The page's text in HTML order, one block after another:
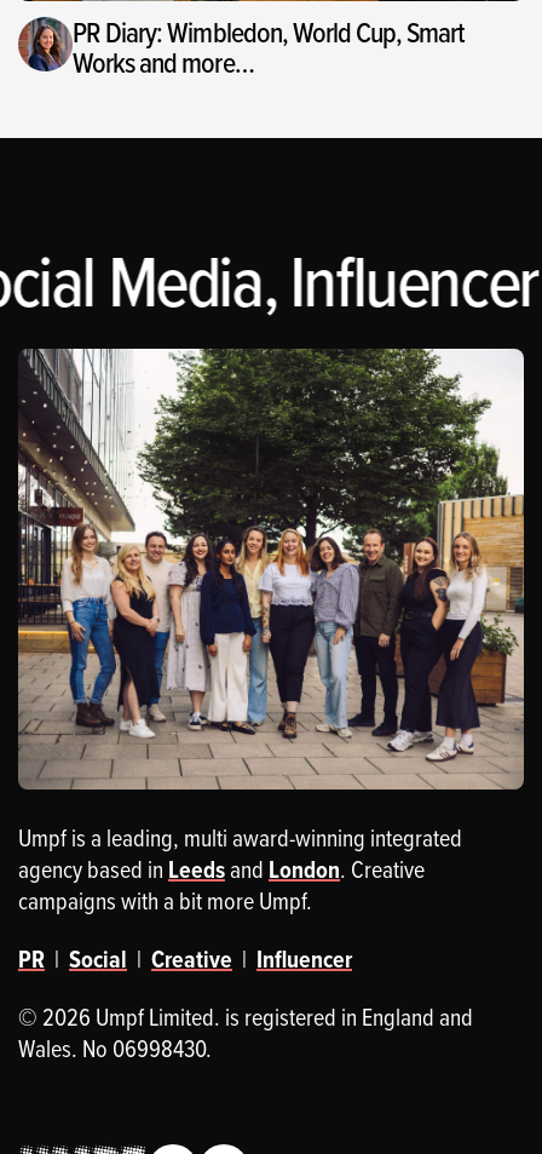
PR Diary: Wimbledon, World Cup, Smart
Works and more…
Media,
Umpf is a leading, multi award-winning integrated
agency based in Leedsand London. Creative
campaigns with a bit more Umpf.
PR | Social | Creative | Influencer
© 2026 Umpf Limited. is registered in England and
Wales. No 06998430.